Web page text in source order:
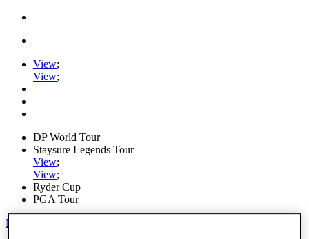
View;
View;
DP World Tour
Staysure Legends Tour
View;
View;
Ryder Cup
PGA Tour
My Tickets